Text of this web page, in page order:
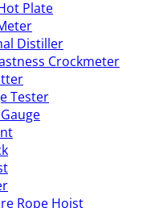
Plate
Distiller
Crockmeter
Tester
Rope Hoist